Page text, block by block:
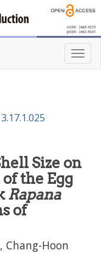
T
o
v
Size on
the Egg
Rapana
of
Chang-Hoon